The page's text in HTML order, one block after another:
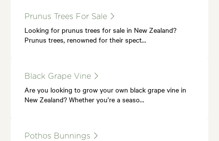
Prunus Trees For Sale
Looking for prunus trees for sale in New Zealand?
Prunus trees, renowned for their spect…
Black Grape Vine
Are you looking to grow your own black grape vine in
New Zealand? Whether you’re a seaso…
Pothos Bunnings